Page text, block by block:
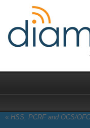
« HSS, PCRF and OCS/